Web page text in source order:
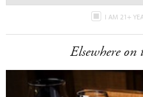
I AM 21+
Elsewhere